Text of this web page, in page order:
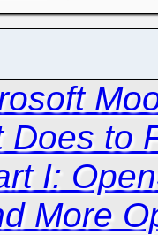
Does to
I:
More